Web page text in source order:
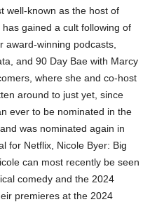
well-known as the host of
gained a cult following of
winning podcasts,
and 90 Day Bae with Marcy
where she and co-host
around to just yet, since
ever to be nominated in the
was nominated again in
for Netflix, Nicole Byer: Big
can most recently be seen
comedy and the 2024
premieres at the 2024